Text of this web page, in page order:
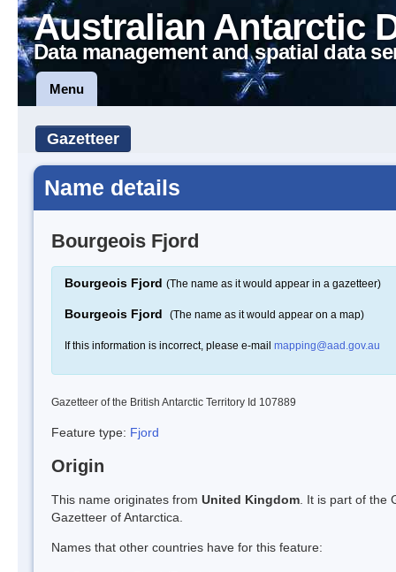
Australian Antarctic
Data management and spatial data
Menu
Gazetteer
Name details
Bourgeois Fjord
Bourgeois Fjord (The name as it would appear in a gazetteer)
Bourgeois Fjord (The name as it would appear on a map)
If this information is incorrect, please e-mail mapping@aad.gov.au
Gazetteer of the British Antarctic Territory Id 107889
Feature type: Fjord
Origin
This name originates from United Kingdom . It is part of the
Gazetteer of Antarctica.
Names that other countries have for this feature: